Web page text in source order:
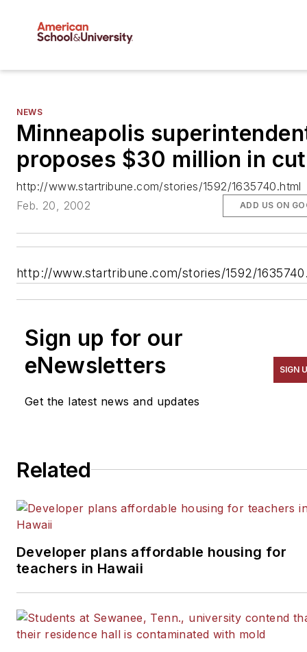
NEWS
Minneapolis
proposes $30 million in
http://www.startribune.com/stories/1592/1635740.html
Feb. 20, 2002
ADD US ON
http://www.startribune.com/stories/1592/
Sign up for our
eNewsletters
Get the latest news and updates
SIGN
Related
Developer plans affordable housing for
teachers in Hawaii